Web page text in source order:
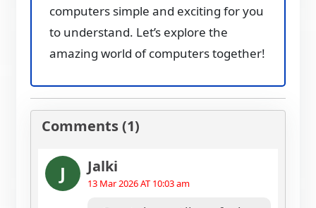
computers simple and exciting for you
to understand. Let’s explore the
amazing world of computers together!
Comments (1)
J Jalki
13 Mar 2026 AT 10:03 am